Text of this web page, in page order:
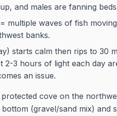
and males are fanning
multiple waves of fish
banks.
starts calm then rips to 30
2-3 hours of light each day
an issue.
cove on the
(gravel/sand mix) and